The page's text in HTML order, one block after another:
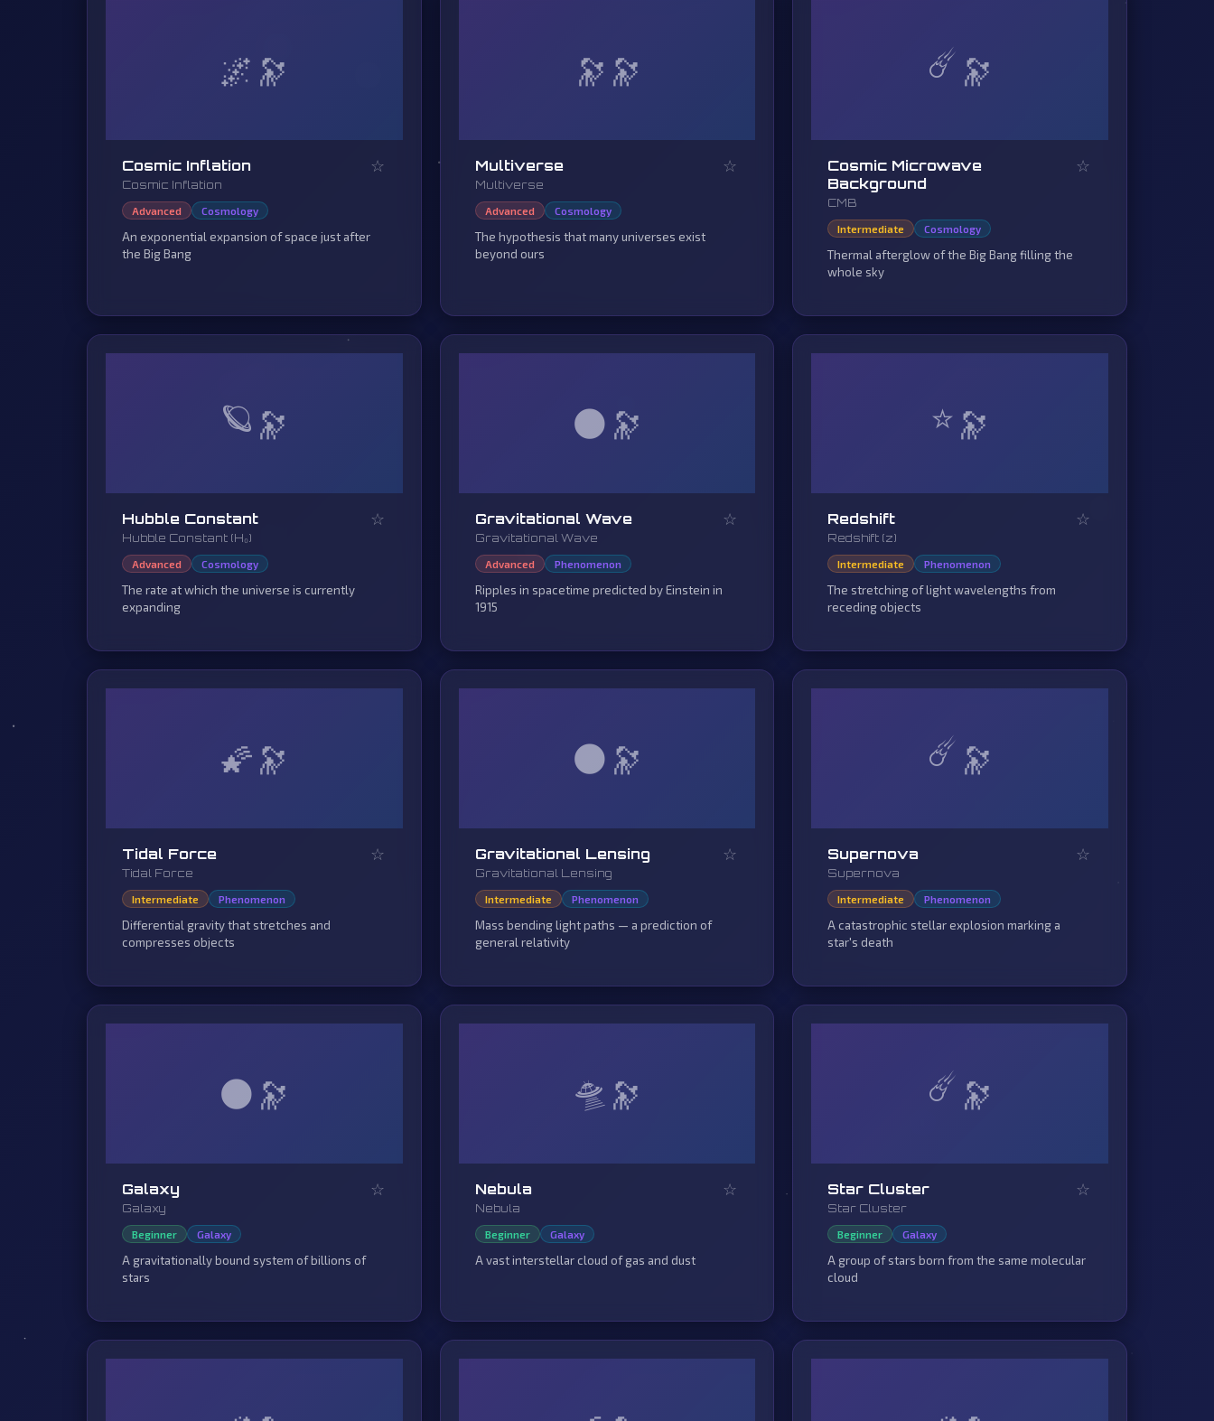
🌌
Cosmic Inflation
Cosmic Inflation
☆
Advanced Cosmology
An exponential expansion of space just after
the Big Bang
🔭
Multiverse
Multiverse
☆
Advanced Cosmology
The hypothesis that many universes exist
beyond ours
☄️
Cosmic Microwave
Background
CMB
☆
Intermediate Cosmology
Thermal afterglow of the Big Bang filling the
whole sky
🪐
Hubble Constant
Hubble Constant (H₀)
☆
Advanced Cosmology
The rate at which the universe is currently
expanding
🌑
Gravitational Wave
Gravitational Wave
☆
Advanced Phenomenon
Ripples in spacetime predicted by Einstein in
1915
⭐
Redshift
Redshift (z)
☆
Intermediate Phenomenon
The stretching of light wavelengths from
receding objects
🌠
Tidal Force
Tidal Force
☆
Intermediate Phenomenon
Differential gravity that stretches and
compresses objects
🌑
Gravitational Lensing
Gravitational Lensing
☆
Intermediate Phenomenon
Mass bending light paths — a prediction of
general relativity
☄️
Supernova
Supernova
☆
Intermediate Phenomenon
A catastrophic stellar explosion marking a
star's death
🌑
Galaxy
Galaxy
☆
Beginner Galaxy
A gravitationally bound system of billions of
stars
🛸
Nebula
Nebula
☆
Beginner Galaxy
A vast interstellar cloud of gas and dust
☄️
Star Cluster
Star Cluster
☆
Beginner Galaxy
A group of stars born from the same molecular
cloud